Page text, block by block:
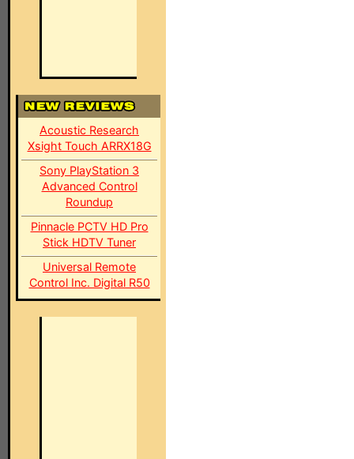
Acoustic Research
Xsight Touch ARRX18G
Sony PlayStation 3
Advanced Control
Roundup
Pinnacle PCTV HD Pro
Stick HDTV Tuner
Universal Remote
Control Inc. Digital R50